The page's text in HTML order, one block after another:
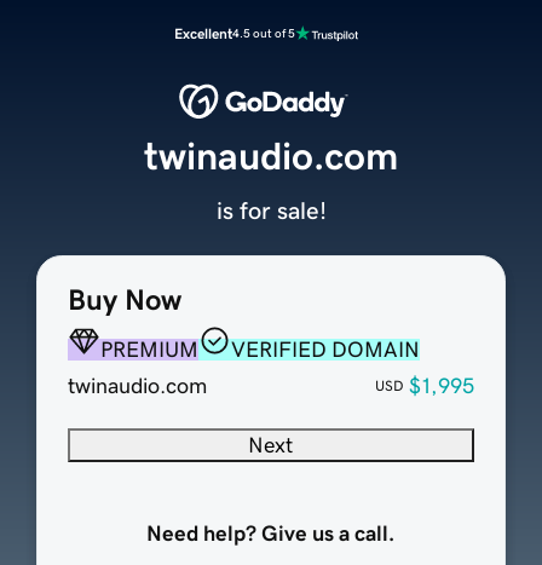
Excellent4.5 out of 5
Buy Now
PREMIUM
VERIFIED DOMAIN
twinaudio.com
USD $1,995
Next
Need help? Give us a call.
twinaudio.com
is for sale!